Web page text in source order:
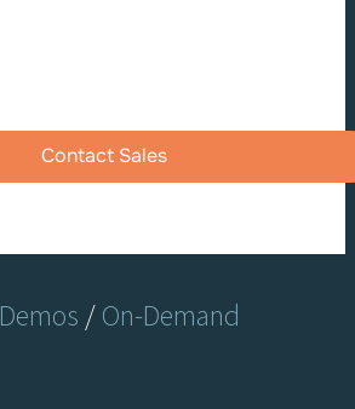
Contact Sales
Demos/On-Demand